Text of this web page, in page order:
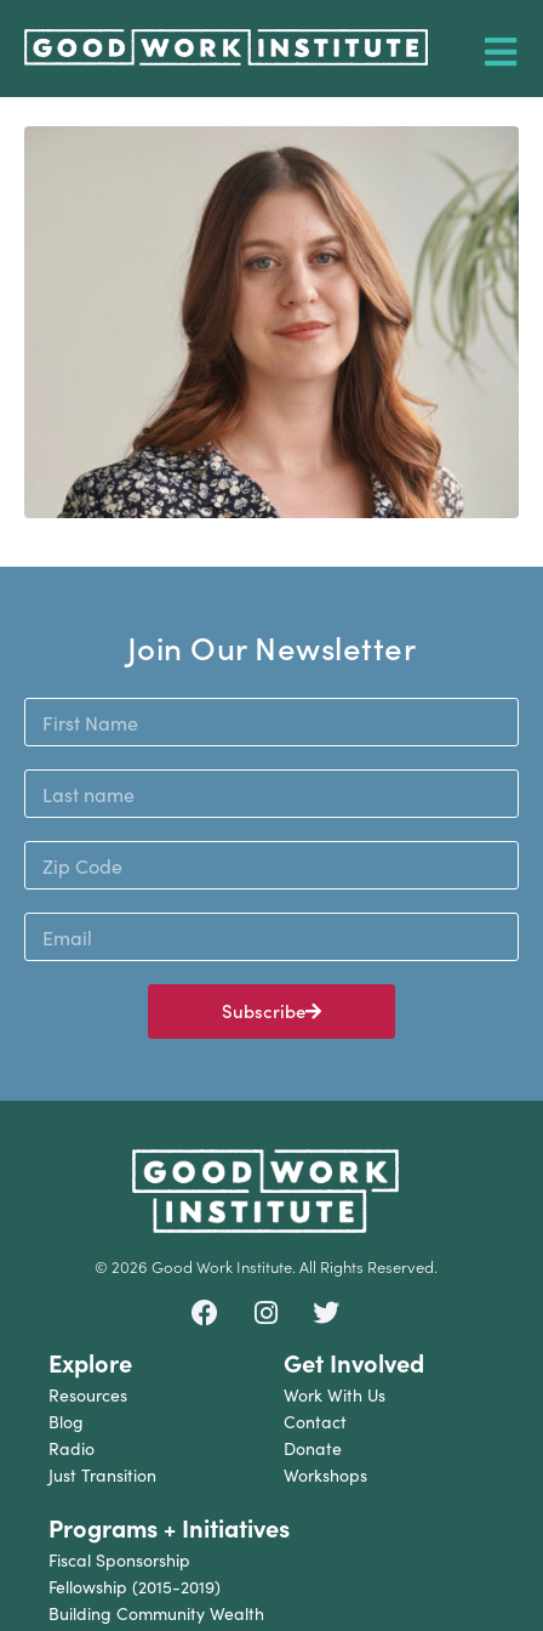
Join Our Newsletter
Subscribe
© 2026 Good Work Institute. All Rights Reserved.
Explore
Resources
Blog
Radio
Just Transition
Get Involved
Work With Us
Contact
Donate
Workshops
Programs + Initiatives
Fiscal Sponsorship
Fellowship (2015-2019)
Building Community Wealth